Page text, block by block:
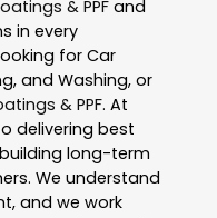
& PPF and
in every
for Car
and Washing, or
& PPF. At
delivering best
long-term
We understand
and we work